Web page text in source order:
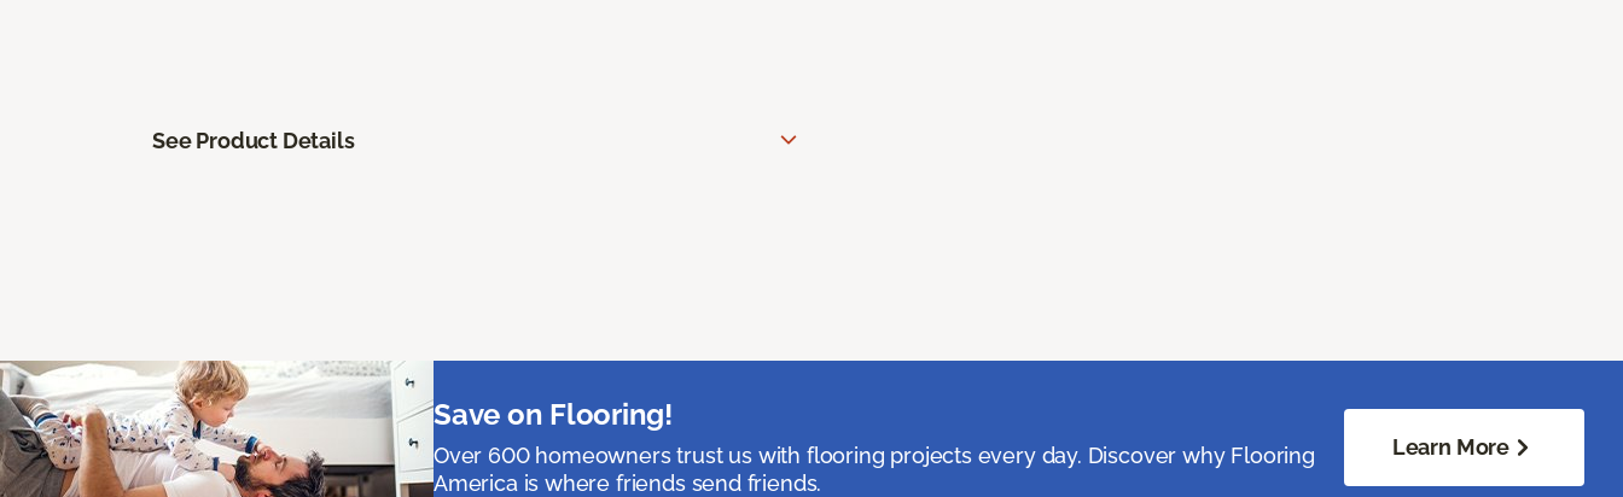
See Product Details
Save on Flooring!
Over 600 homeowners trust us with flooring projects every day. Discover why Flooring
America is where friends send friends.
Learn More